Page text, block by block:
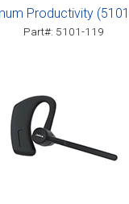
Productivity
Part#: 5101-119